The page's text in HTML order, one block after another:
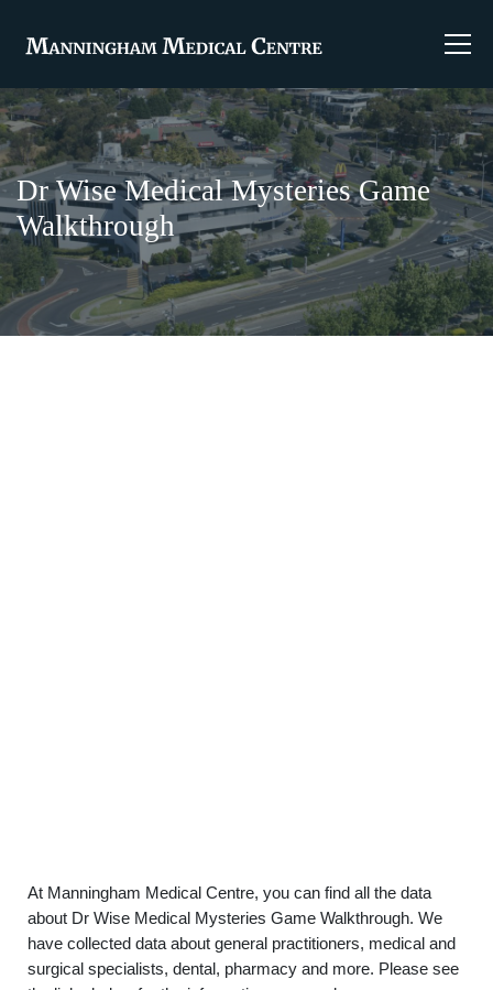
Dr Wise Medical Mysteries Game
Walkthrough
At Manningham Medical Centre, you can find all the data
about Dr Wise Medical Mysteries Game Walkthrough. We
have collected data about general practitioners, medical and
surgical specialists, dental, pharmacy and more. Please see